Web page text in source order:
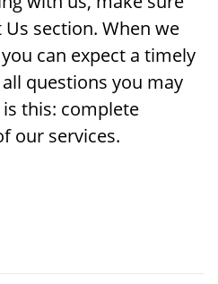
section. When we
can expect a timely
questions you may
this: complete
our services.